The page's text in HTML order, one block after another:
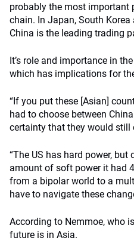
probably the most important
chain. In Japan, South
China is the leading trading
It’s role and importance in
which has implications for
“If you put these [Asian]
had to choose between
certainty that they would still
“The US has hard power,
amount of soft power it had
from a bipolar world to a
have to navigate these
According to Nemmoe, who
future is in Asia.